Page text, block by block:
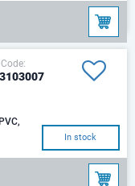
In stock